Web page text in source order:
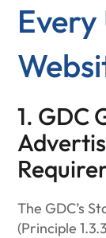
1. GDC
The GDC’s
(Principle